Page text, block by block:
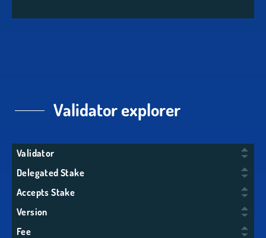
Validator explorer
Validator
Delegated Stake
Accepts Stake
Version
Fee